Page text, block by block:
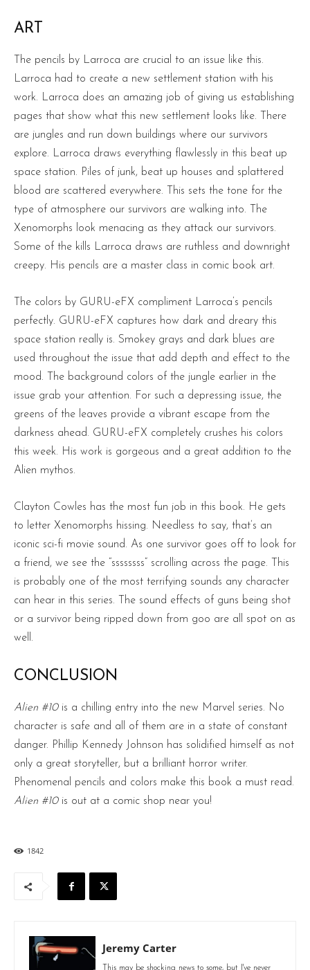
ART
The pencils by Larroca are crucial to an issue like this.
Larroca had to create a new settlement station with his
work. Larroca does an amazing job of giving us establishing
pages that show what this new settlement looks like. There
are jungles and run down buildings where our survivors
explore. Larroca draws everything flawlessly in this beat up
space station. Piles of junk, beat up houses and splattered
blood are scattered everywhere. This sets the tone for the
type of atmosphere our survivors are walking into. The
Xenomorphs look menacing as they attack our survivors.
Some of the kills Larroca draws are ruthless and downright
creepy. His pencils are a master class in comic book art.
The colors by GURU-eFX compliment Larroca’s pencils
perfectly. GURU-eFX captures how dark and dreary this
space station really is. Smokey grays and dark blues are
used throughout the issue that add depth and effect to the
mood. The background colors of the jungle earlier in the
issue grab your attention. For such a depressing issue, the
greens of the leaves provide a vibrant escape from the
darkness ahead. GURU-eFX completely crushes his colors
this week. His work is gorgeous and a great addition to the
Alien mythos.
Clayton Cowles has the most fun job in this book. He gets
to letter Xenomorphs hissing. Needless to say, that’s an
iconic sci-fi movie sound. As one survivor goes off to look for
a friend, we see the “ssssssss” scrolling across the page. This
is probably one of the most terrifying sounds any character
can hear in this series. The sound effects of guns being shot
or a survivor being ripped down from goo are all spot on as
well.
CONCLUSION
Alien #10is a chilling entry into the new Marvel series. No
character is safe and all of them are in a state of constant
danger. Phillip Kennedy Johnson has solidified himself as not
only a great storyteller, but a brilliant horror writer.
Phenomenal pencils and colors make this book a must read.
Alien #10is out at a comic shop near you!
1842
Jeremy Carter
This may be shocking news to some, but I've never